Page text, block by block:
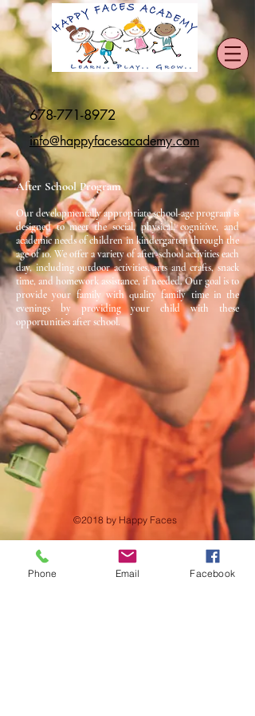
678-771-8972
info@happyfacesacademy.com
After School Program
Our developmentally appropriate school-age program is
designed to meet the social, physical, cognitive, and
academic needs of children in kindergarten through the
age of 10. We offer a variety of after-school activities each
day, including outdoor activities, arts and crafts, snack
time, and homework assistance, if needed. Our goal is to
provide your family with quality family time in the
evenings by providing your child with these
opportunities after school.
©2018 by Happy Faces
Phone Email Facebook